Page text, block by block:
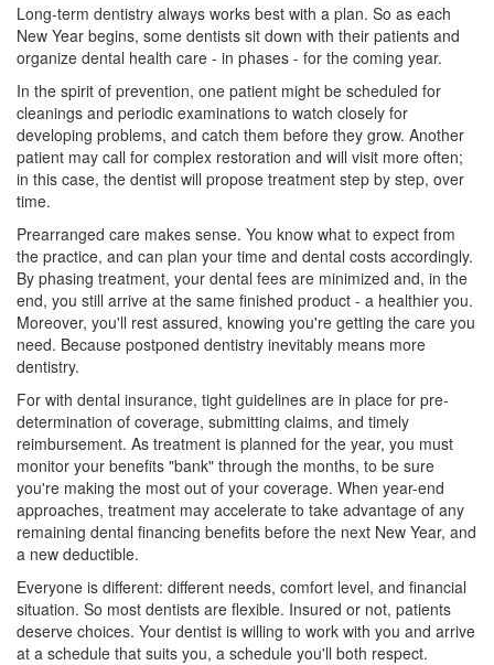
Long-term dentistry always works best with a plan. So as each
New Year begins, some dentists sit down with their patients and
organize dental health care - in phases - for the coming year.
In the spirit of prevention, one patient might be scheduled for
cleanings and periodic examinations to watch closely for
developing problems, and catch them before they grow. Another
patient may call for complex restoration and will visit more often;
in this case, the dentist will propose treatment step by step, over
time.
Prearranged care makes sense. You know what to expect from
the practice, and can plan your time and dental costs accordingly.
By phasing treatment, your dental fees are minimized and, in the
end, you still arrive at the same finished product - a healthier you.
Moreover, you'll rest assured, knowing you're getting the care you
need. Because postponed dentistry inevitably means more
dentistry.
For with dental insurance, tight guidelines are in place for pre-
determination of coverage, submitting claims, and timely
reimbursement. As treatment is planned for the year, you must
monitor your benefits "bank" through the months, to be sure
you're making the most out of your coverage. When year-end
approaches, treatment may accelerate to take advantage of any
remaining dental financing benefits before the next New Year, and
a new deductible.
Everyone is different: different needs, comfort level, and financial
situation. So most dentists are flexible. Insured or not, patients
deserve choices. Your dentist is willing to work with you and arrive
at a schedule that suits you, a schedule you'll both respect.